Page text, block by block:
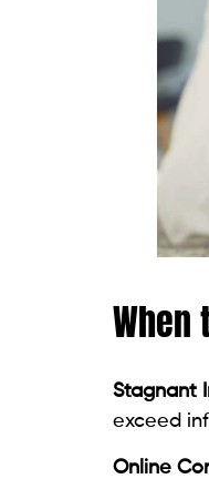
When
Stagnant
exceed
Online